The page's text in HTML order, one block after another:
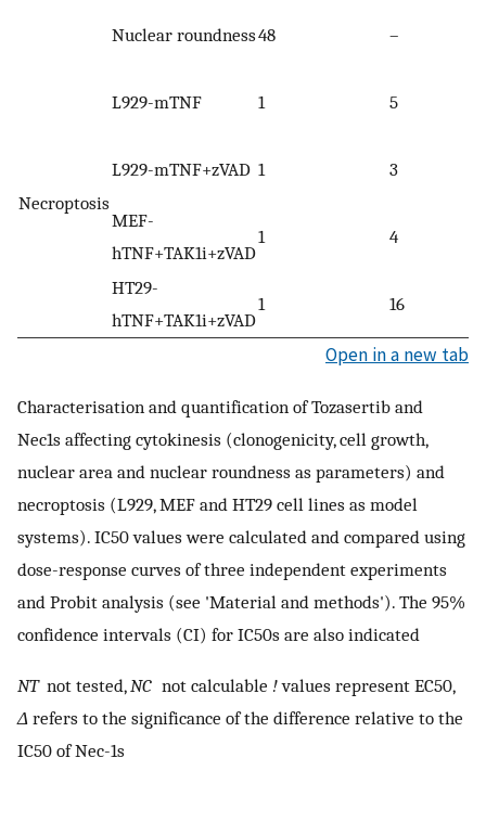
Nuclear roundness48 –
Necroptosis
L929-mTNF 1 5
L929-mTNF+zVAD 1 3
MEF-
hTNF+TAK1i+zVAD
1 4
HT29-
hTNF+TAK1i+zVAD
1 16
Open in a new tab
Characterisation and quantification of Tozasertib and
Nec1s affecting cytokinesis (clonogenicity, cell growth,
nuclear area and nuclear roundness as parameters) and
necroptosis (L929, MEF and HT29 cell lines as model
systems). IC50 values were calculated and compared using
dose-response curves of three independent experiments
and Probit analysis (see 'Material and methods'). The 95%
confidence intervals (CI) for IC50s are also indicated
NT not tested,NC not calculable !values represent EC50,
Δ refers to the significance of the difference relative to the
IC50 of Nec-1s